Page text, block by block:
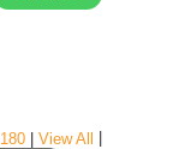
180 View All